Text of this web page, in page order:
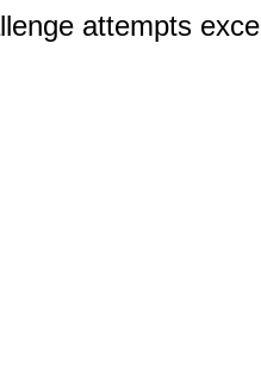
attempts